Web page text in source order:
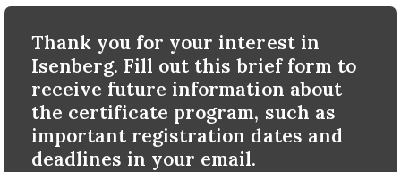
Menu Item
Thank you for your interest in
Isenberg. Fill out this brief form to
receive future information about
the certificate program, such as
important registration dates and
deadlines in your email.